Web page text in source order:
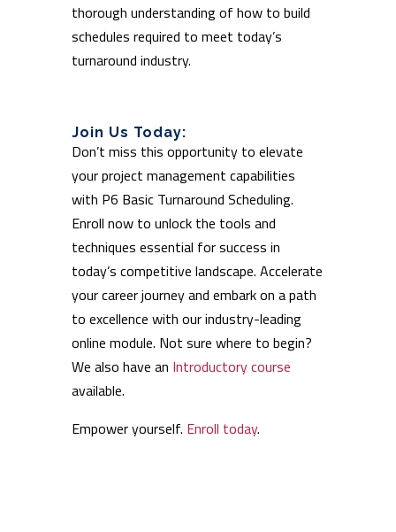
thorough understanding of how to build
schedules required to meet today’s
turnaround industry.
Join Us Today:
Don’t miss this opportunity to elevate
your project management capabilities
with P6 Basic Turnaround Scheduling.
Enroll now to unlock the tools and
techniques essential for success in
today’s competitive landscape. Accelerate
your career journey and embark on a path
to excellence with our industry-leading
online module. Not sure where to begin?
We also have an Introductory course
available.
Empower yourself. Enroll today.